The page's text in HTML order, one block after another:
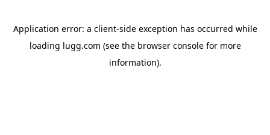
Application error: a client-side exception has occurred while
loading lugg.com (see the browser consolefor more
information).